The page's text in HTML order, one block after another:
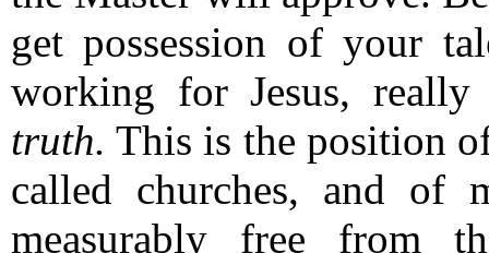
get possession of your
working for Jesus,
truth. This is the position
called churches, and of
measurably free from